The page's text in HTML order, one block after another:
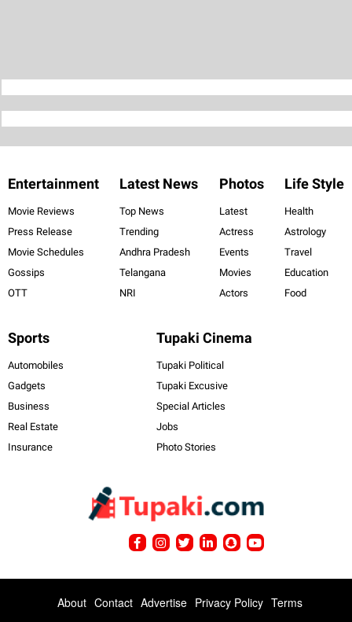
Entertainment
Movie Reviews
Press Release
Movie Schedules
Gossips
OTT
Latest News
Top News
Trending
Andhra Pradesh
Telangana
NRI
Photos
Latest
Actress
Events
Movies
Actors
Life Style
Health
Astrology
Travel
Education
Food
Sports
Automobiles
Gadgets
Business
Real Estate
Insurance
Tupaki Cinema
Tupaki Political
Tupaki Excusive
Special Articles
Jobs
Photo Stories
About Contact Advertise Privacy Policy Terms